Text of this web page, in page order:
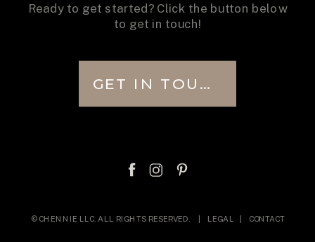
© CHENNIE LLC. ALL RIGHTS RESERVED. | LEGAL | CONTACT
Ready to get started? Click the button below
to get in touch!
GET IN TOUCH